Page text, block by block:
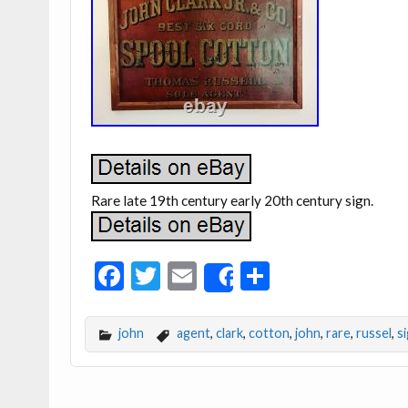
Rare late 19th century early 20th century sign.
F
e
b
T
itt
er
E
ai
l
Share
ar
e
john agent, clark, cotton, john, rare, russel,